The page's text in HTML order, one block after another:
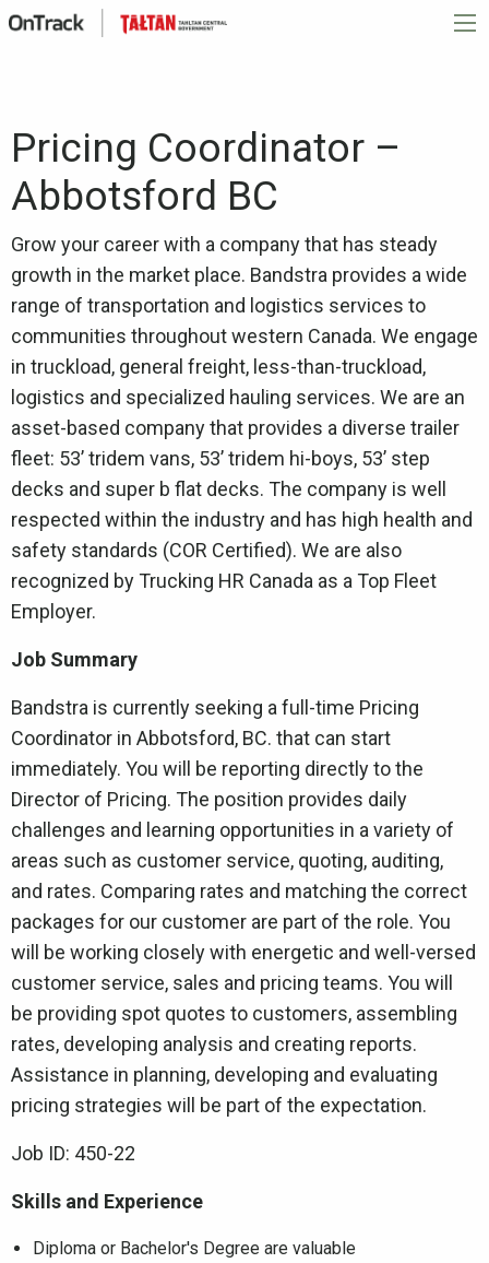
Pricing Coordinator –
Abbotsford BC
Grow your career with a company that has steady
growth in the market place. Bandstra provides a wide
range of transportation and logistics services to
communities throughout western Canada. We engage
in truckload, general freight, less-than-truckload,
logistics and specialized hauling services. We are an
asset-based company that provides a diverse trailer
fleet: 53’ tridem vans, 53’ tridem hi-boys, 53’ step
decks and super b flat decks. The company is well
respected within the industry and has high health and
safety standards (COR Certified). We are also
recognized by Trucking HR Canada as a Top Fleet
Employer.
Job Summary
Bandstra is currently seeking a full-time Pricing
Coordinator in Abbotsford, BC. that can start
immediately. You will be reporting directly to the
Director of Pricing. The position provides daily
challenges and learning opportunities in a variety of
areas such as customer service, quoting, auditing,
and rates. Comparing rates and matching the correct
packages for our customer are part of the role. You
will be working closely with energetic and well-versed
customer service, sales and pricing teams. You will
be providing spot quotes to customers, assembling
rates, developing analysis and creating reports.
Assistance in planning, developing and evaluating
pricing strategies will be part of the expectation.
Job ID: 450-22
Skills and Experience
Diploma or Bachelor's Degree are valuable